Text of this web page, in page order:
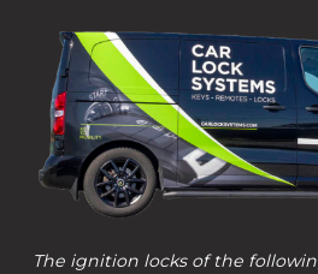
The ignition locks of the